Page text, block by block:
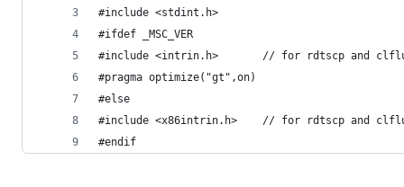
#include <stdint.h>
#ifdef _MSC_VER
#include <intrin.h>       // for rdtscp and
#pragma optimize("gt",on)
#else
#include <x86intrin.h>    // for rdtscp and
#endif